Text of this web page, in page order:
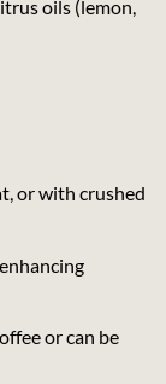
oils (lemon,
or with crushed
or can be